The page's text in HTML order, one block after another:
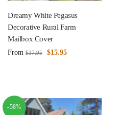
Dreamy White Pegasus
Decorative Rural Farm
Mailbox Cover
From $37.95 $15.95
-58%